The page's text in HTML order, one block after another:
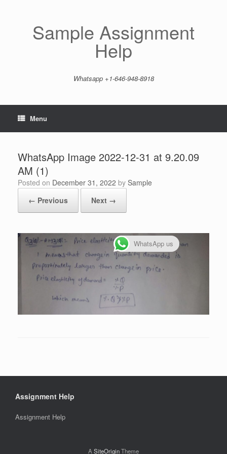
Sample Assignment
Help
Whatsapp +1-646-948-8918
Menu
WhatsApp Image 2022-12-31 at 9.20.09
AM (1)
Posted on December 31, 2022 by Sample
← Previous
Next →
Assignment Help
Assignment Help
ASiteOriginTheme
WhatsApp us